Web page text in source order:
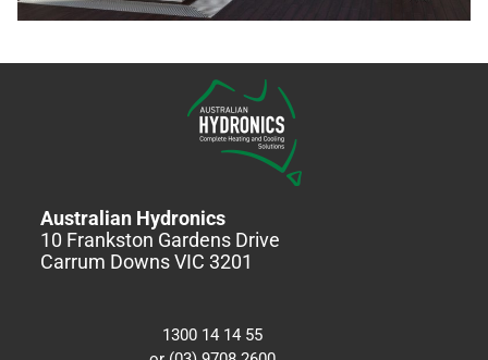
Australian Hydronics
10 Frankston Gardens Drive
Carrum Downs VIC 3201
1300 14 14 55